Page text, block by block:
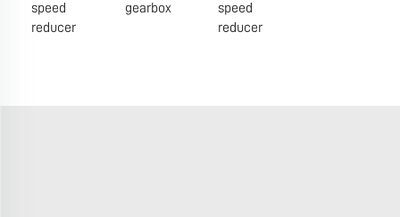
speed
reducer
gearbox
speed
reducer